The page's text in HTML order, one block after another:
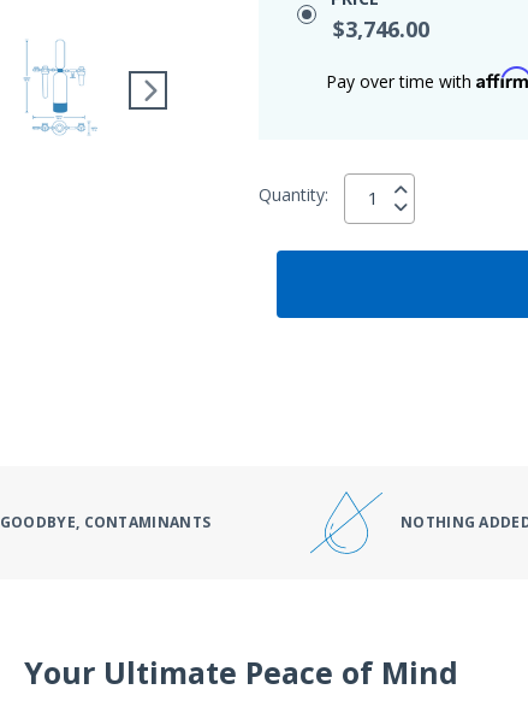
$3,746.00
Pay over time with
Quantity:
GOODBYE, CONTAMINANTS NOTHING
Your Ultimate Peace of Mind